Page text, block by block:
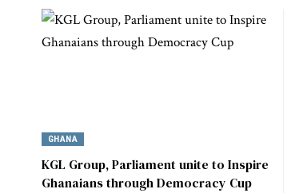
GHANA
KGL Group, Parliament unite to Inspire
Ghanaians through Democracy Cup